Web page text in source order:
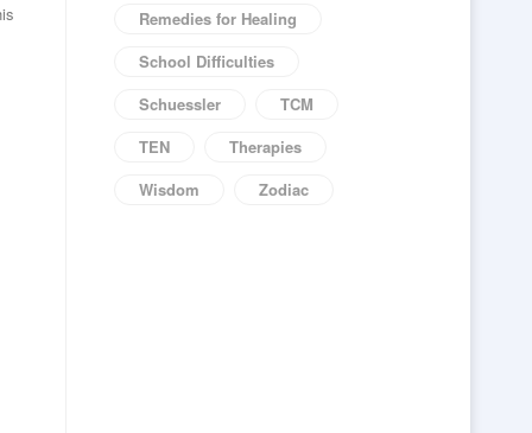
Remedies for Healing
School Difficulties
Schuessler
TCM
TEN
Therapies
Wisdom
Zodiac